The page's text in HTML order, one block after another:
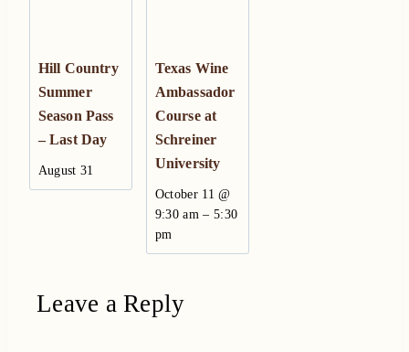
Hill Country
Summer
Season Pass
– Last Day
August 31
Texas Wine
Ambassador
Course at
Schreiner
University
October 11 @
9:30 am –5:30
pm
Leave a Reply